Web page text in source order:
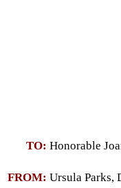
TO: Honorable
FROM: Ursula Parks,